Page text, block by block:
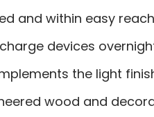
and within easy reach
devices
the light
wood and